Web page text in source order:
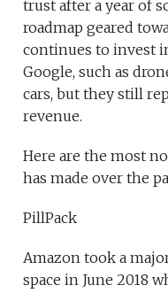
trust after a year of
roadmap geared
continues to invest
Google, such as
cars, but they still
revenue.
Here are the most
has made over the
PillPack
Amazon took a
space in June 2018